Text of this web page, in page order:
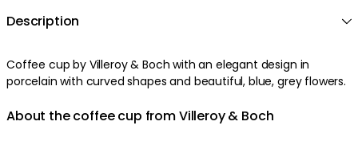
Description
Coffee cup by Villeroy & Boch with an elegant design in
porcelain with curved shapes and beautiful, blue, grey flowers.
About the coffee cup from Villeroy & Boch